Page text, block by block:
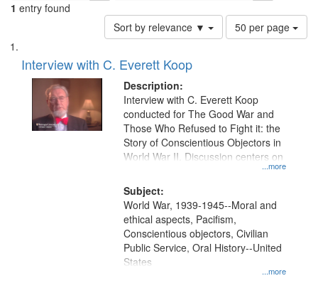
1 entry found
Sort by relevance ▼
Number
of
per
page
50 per page
Search
Results
List
of
files
deposited
Interview with C. Everett Koop
Description:
...more
Interview with C. Everett Koop
conducted for The Good War and
Those Who Refused to Fight it: the
Story of Conscientious Objectors in
World War II. Discussion centers on
Subject:
...more
World War, 1939-1945--Moral and
ethical aspects, Pacifism,
Conscientious objectors, Civilian
Public Service, Oral History--United
States